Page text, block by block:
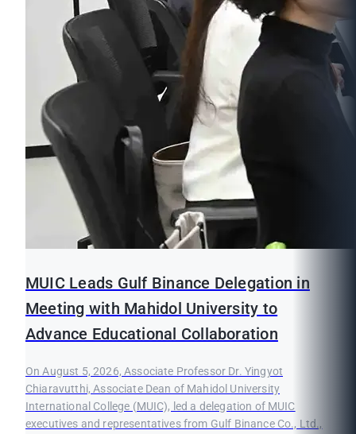
MUIC Leads Gulf Binance Delegation in
Meeting with Mahidol University to
Advance Educational Collaboration
On August 5, 2026, Associate Professor Dr. Yingyot
Chiaravutthi, Associate Dean of Mahidol University
International College (MUIC), led a delegation of MUIC
executives and representatives from Gulf Binance Co., Ltd.,